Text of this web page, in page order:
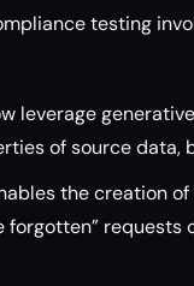
testing
leverage
of source data,
the creation
forgotten”